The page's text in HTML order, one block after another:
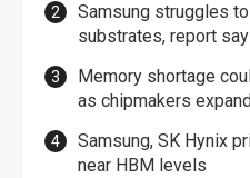
Samsung struggles
substrates, report
Memory shortage
as chipmakers expand
Samsung, SK Hynix
near HBM levels